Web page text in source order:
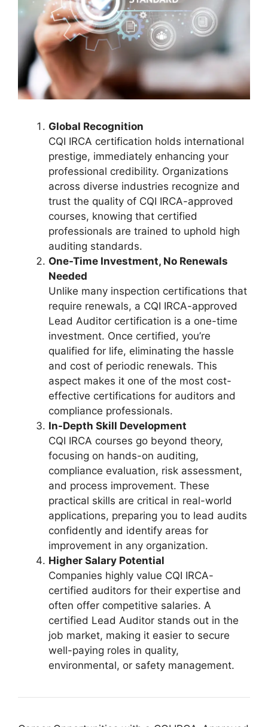
Global Recognition
CQI IRCA certification holds international
prestige, immediately enhancing your
professional credibility. Organizations
across diverse industries recognize and
trust the quality of CQI IRCA-approved
courses, knowing that certified
professionals are trained to uphold high
auditing standards.
One-Time Investment, No Renewals
Needed
Unlike many inspection certifications that
require renewals, a CQI IRCA-approved
Lead Auditor certification is a one-time
investment. Once certified, you’re
qualified for life, eliminating the hassle
and cost of periodic renewals. This
aspect makes it one of the most cost-
effective certifications for auditors and
compliance professionals.
In-Depth Skill Development
CQI IRCA courses go beyond theory,
focusing on hands-on auditing,
compliance evaluation, risk assessment,
and process improvement. These
practical skills are critical in real-world
applications, preparing you to lead audits
confidently and identify areas for
improvement in any organization.
Higher Salary Potential
Companies highly value CQI IRCA-
certified auditors for their expertise and
often offer competitive salaries. A
certified Lead Auditor stands out in the
job market, making it easier to secure
well-paying roles in quality,
environmental, or safety management.